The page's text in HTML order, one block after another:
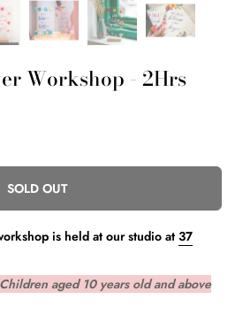
Workshop - 2Hrs
SOLD OUT
is held at our studio at 37
aged 10 years old and above